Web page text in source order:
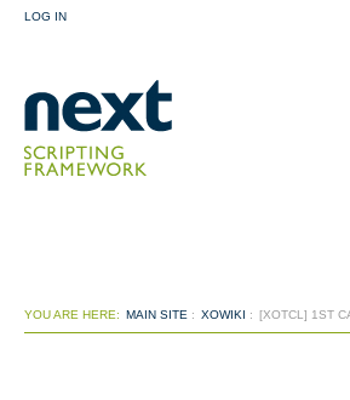
LOG IN
YOU ARE HERE: MAIN SITE : XOWIKI : [XOTCL] 1ST